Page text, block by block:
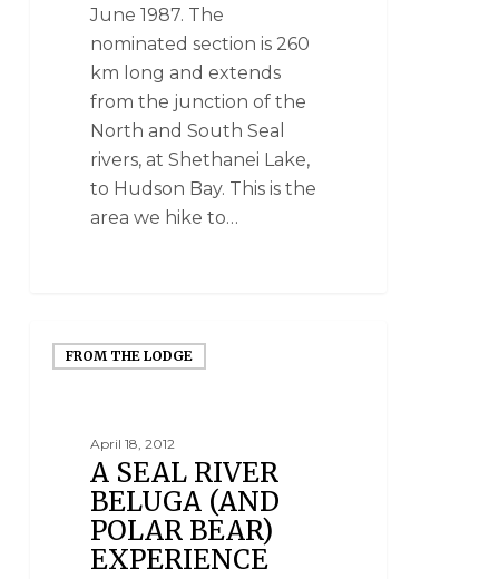
June 1987. The
nominated section is 260
km long and extends
from the junction of the
North and South Seal
rivers, at Shethanei Lake,
to Hudson Bay. This is the
area we hike to…
FROM THE LODGE
April 18, 2012
A SEAL RIVER
BELUGA (AND
POLAR BEAR)
EXPERIENCE